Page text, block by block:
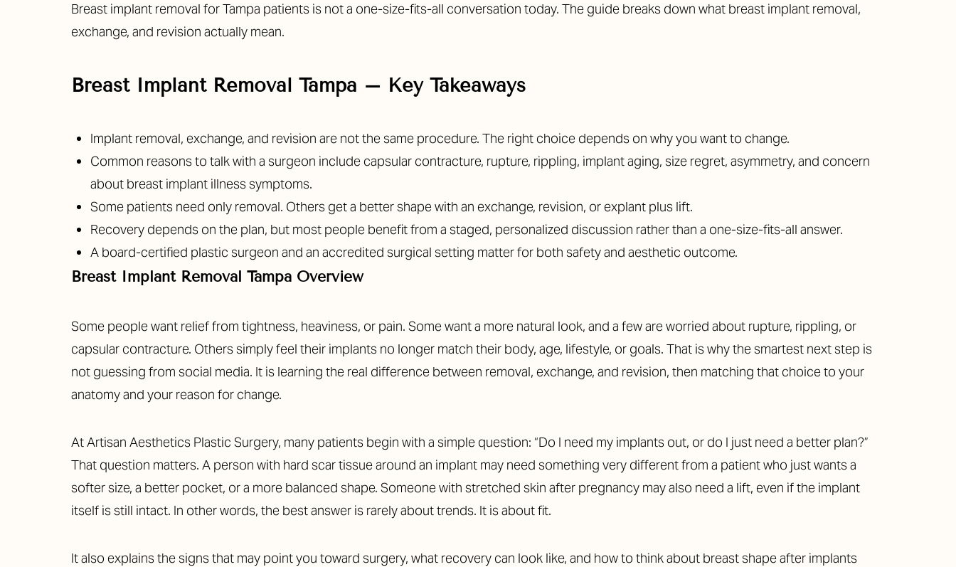
Breast implant removal for Tampa patients is not a one-size-fits-all conversation today. The guide breaks down what breast implant removal,
exchange, and revision actually mean.
Breast Implant Removal Tampa – Key Takeaways
Implant removal, exchange, and revision are not the same procedure. The right choice depends on why you want to change.
Common reasons to talk with a surgeon include capsular contracture, rupture, rippling, implant aging, size regret, asymmetry, and concern
about breast implant illness symptoms.
Some patients need only removal. Others get a better shape with an exchange, revision, or explant plus lift.
Recovery depends on the plan, but most people benefit from a staged, personalized discussion rather than a one-size-fits-all answer.
A board-certified plastic surgeon and an accredited surgical setting matter for both safety and aesthetic outcome.
Breast Implant Removal Tampa Overview
Some people want relief from tightness, heaviness, or pain. Some want a more natural look, and a few are worried about rupture, rippling, or
capsular contracture. Others simply feel their implants no longer match their body, age, lifestyle, or goals. That is why the smartest next step is
not guessing from social media. It is learning the real difference between removal, exchange, and revision, then matching that choice to your
anatomy and your reason for change.
At Artisan Aesthetics Plastic Surgery, many patients begin with a simple question: “Do I need my implants out, or do I just need a better plan?”
That question matters. A person with hard scar tissue around an implant may need something very different from a patient who just wants a
softer size, a better pocket, or a more balanced shape. Someone with stretched skin after pregnancy may also need a lift, even if the implant
itself is still intact. In other words, the best answer is rarely about trends. It is about fit.
It also explains the signs that may point you toward surgery, what recovery can look like, and how to think about breast shape after implants
T+
Larger Text
↔
Text Spacing